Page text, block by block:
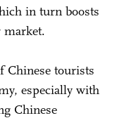
in turn boosts
market.
Chinese tourists
especially with
Chinese